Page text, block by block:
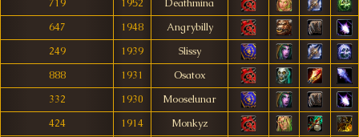
719
1952
Deathmina
647
1948
Angrybilly
249
1939
Slissy
888
1931
Osatox
332
1930
Mooselunar
424
1914
Monkyz